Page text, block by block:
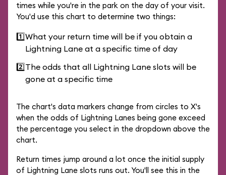
times while you're in the park on the day of your visit.
You'd use this chart to determine two things:
1️⃣What your return time will be if you obtain a
Lightning Lane at a specific time of day
2️⃣The odds that all Lightning Lane slots will be
gone at a specific time
The chart's data markers change from circles to X's
when the odds of Lightning Lanes being gone exceed
the percentage you select in the dropdown above the
chart.
Return times jump around a lot once the initial supply
of Lightning Lane slots runs out. You'll see this in the